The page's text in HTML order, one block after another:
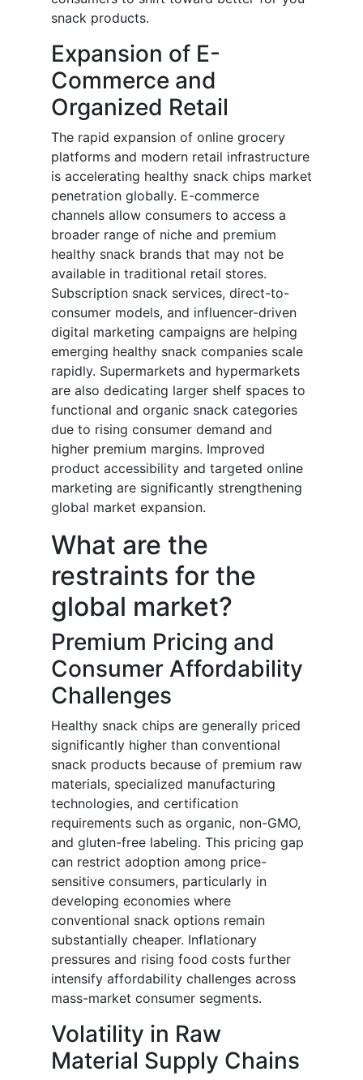
snack products.
Expansion of E-
Commerce and
Organized Retail
The rapid expansion of online grocery
platforms and modern retail infrastructure
is accelerating healthy snack chips market
penetration globally. E-commerce
channels allow consumers to access a
broader range of niche and premium
healthy snack brands that may not be
available in traditional retail stores.
Subscription snack services, direct-to-
consumer models, and influencer-driven
digital marketing campaigns are helping
emerging healthy snack companies scale
rapidly. Supermarkets and hypermarkets
are also dedicating larger shelf spaces to
functional and organic snack categories
due to rising consumer demand and
higher premium margins. Improved
product accessibility and targeted online
marketing are significantly strengthening
global market expansion.
What are the
restraints for the
global market?
Premium Pricing and
Consumer Affordability
Challenges
Healthy snack chips are generally priced
significantly higher than conventional
snack products because of premium raw
materials, specialized manufacturing
technologies, and certification
requirements such as organic, non-GMO,
and gluten-free labeling. This pricing gap
can restrict adoption among price-
sensitive consumers, particularly in
developing economies where
conventional snack options remain
substantially cheaper. Inflationary
pressures and rising food costs further
intensify affordability challenges across
mass-market consumer segments.
Volatility in Raw
Material Supply Chains